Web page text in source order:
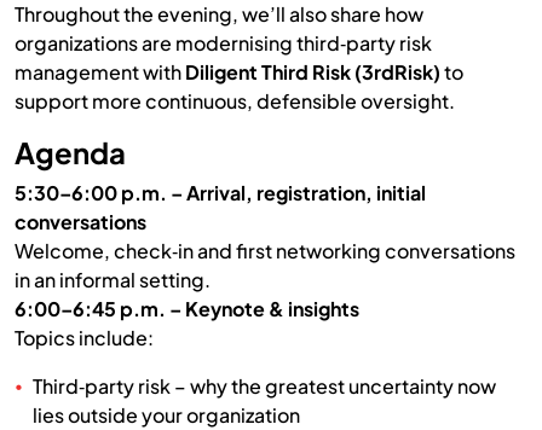
Throughout the evening, we’ll also share how
organizations are modernising third‑party risk
management withDiligent Third Risk (3rdRisk)to
support more continuous, defensible oversight.
Agenda
5:30–6:00 p.m. – Arrival, registration, initial
conversations
Welcome, check‑in and first networking conversations
in an informal setting.
6:00–6:45 p.m. – Keynote & insights
Topics include:
Third‑party risk – why the greatest uncertainty now
lies outside your organization